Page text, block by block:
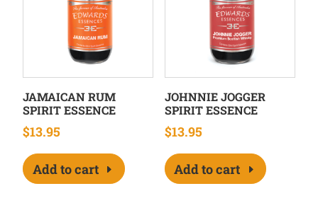
JAMAICAN RUM
SPIRIT ESSENCE
$13.95
Add to cart
JOHNNIE JOGGER
SPIRIT ESSENCE
$13.95
Add to cart